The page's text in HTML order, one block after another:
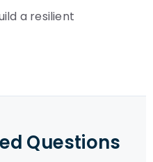
a resilient
Questions